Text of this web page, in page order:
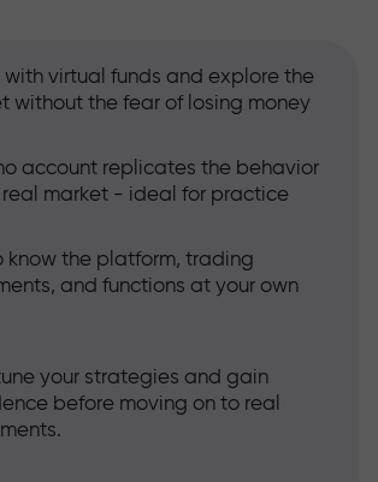
with virtual funds and explore the
without the fear of losing money
account replicates the behavior
real market - ideal for practice
know the platform, trading
and functions at your own
your strategies and gain
before moving on to real